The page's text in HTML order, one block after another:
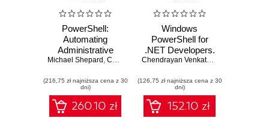
PowerShell:
Automating
Administrative
Tasks. The art of
managing
Windows
environments
Michael Shepard , Chendrayan Venkatesan ,Sherif Talaat
(216,75 zł najniższa cena z 30
dni)
260.10 zł
Windows
PowerShell for
.NET Developers.
Efficiently
maintain your
development
environment with
Windows
Chendrayan Venkatesan
(126,75 zł najniższa cena z 30
dni)
152.10 zł